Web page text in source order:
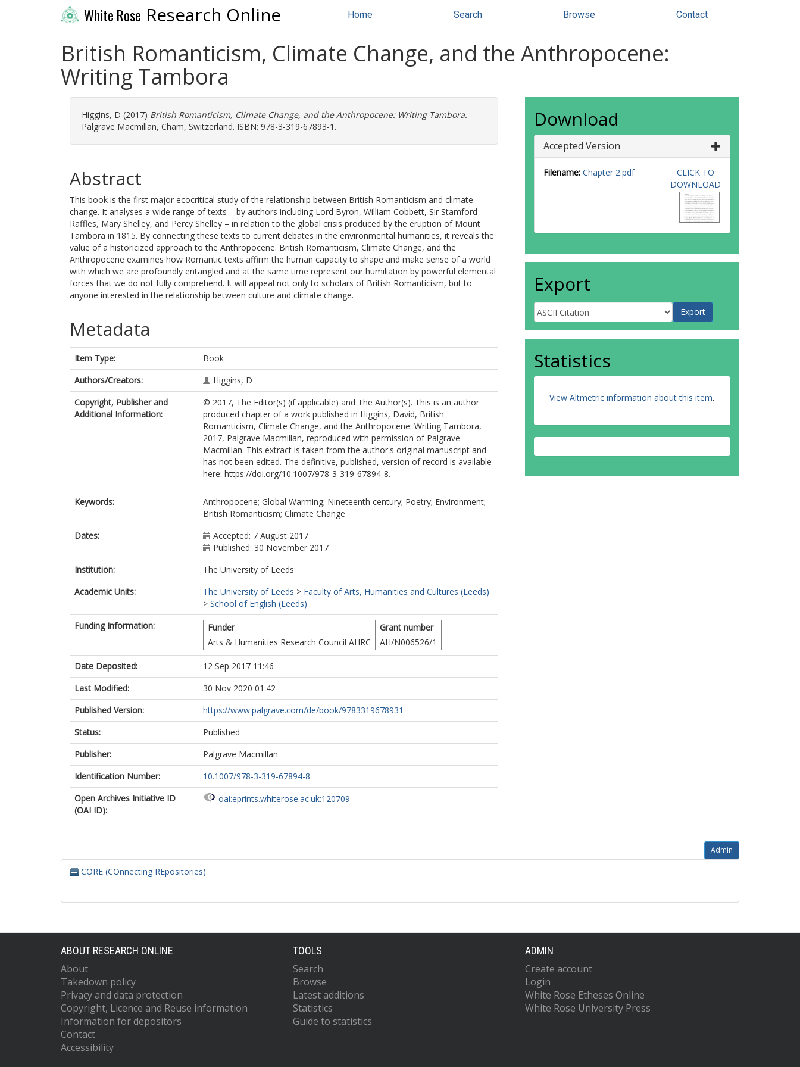
White Rose Research Online Home Search Browse Contact
British Romanticism, Climate Change, and the Anthropocene:
Writing Tambora
Higgins, D (2017) British Romanticism, Climate Change, and the Anthropocene: Writing Tambora.
Palgrave Macmillan, Cham, Switzerland. ISBN: 978-3-319-67893-1.
Abstract
This book is the first major ecocritical study of the relationship between British Romanticism and climate
change. It analyses a wide range of texts – by authors including Lord Byron, William Cobbett, Sir Stamford
Raffles, Mary Shelley, and Percy Shelley – in relation to the global crisis produced by the eruption of Mount
Tambora in 1815. By connecting these texts to current debates in the environmental humanities, it reveals the
value of a historicized approach to the Anthropocene. British Romanticism, Climate Change, and the
Anthropocene examines how Romantic texts affirm the human capacity to shape and make sense of a world
with which we are profoundly entangled and at the same time represent our humiliation by powerful elemental
forces that we do not fully comprehend. It will appeal not only to scholars of British Romanticism, but to
anyone interested in the relationship between culture and climate change.
Metadata
Item Type:
Book
Authors/Creators:
Higgins, D
Copyright, Publisher and
Additional Information:
© 2017, The Editor(s) (if applicable) and The Author(s). This is an author
produced chapter of a work published in Higgins, David, British
Romanticism, Climate Change, and the Anthropocene: Writing Tambora,
2017, Palgrave Macmillan, reproduced with permission of Palgrave
Macmillan. This extract is taken from the author's original manuscript and
has not been edited. The definitive, published, version of record is available
here: https://doi.org/10.1007/978-3-319-67894-8.
Keywords:
Anthropocene; Global Warming; Nineteenth century; Poetry; Environment;
British Romanticism; Climate Change
Dates:
Accepted: 7 August 2017
Published: 30 November 2017
Institution:
The University of Leeds
Academic Units:
The University of Leeds > Faculty of Arts, Humanities and Cultures (Leeds)
> School of English (Leeds)
Funding Information:
Funder
Grant number
Arts & Humanities Research Council AHRC
AH/N006526/1
Date Deposited:
12 Sep 2017 11:46
Last Modified:
30 Nov 2020 01:42
Published Version:
https://www.palgrave.com/de/book/9783319678931
Status:
Published
Publisher:
Palgrave Macmillan
Identification Number:
10.1007/978-3-319-67894-8
Open Archives Initiative ID
(OAI ID):
oai:eprints.whiterose.ac.uk:120709
Download
Accepted Version
Filename: Chapter 2.pdf
CLICK TO
DOWNLOAD
Export
Statistics
View Altmetric information about this item.
Admin
CORE (COnnecting REpositories)
ABOUT RESEARCH ONLINE
About
Takedown policy
Privacy and data protection
Copyright, Licence and Reuse information
Information for depositors
Contact
Accessibility
TOOLS
Search
Browse
Latest additions
Statistics
Guide to statistics
ADMIN
Create account
Login
White Rose Etheses Online
White Rose University Press